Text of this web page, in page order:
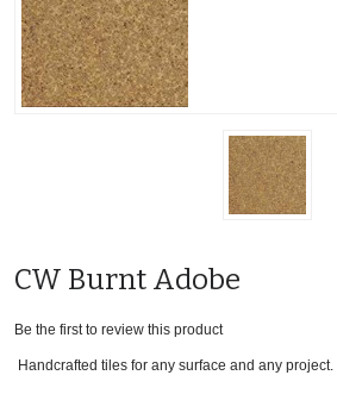
CW Burnt Adobe
Be the first to review this product
Handcrafted tiles for any surface and any project.